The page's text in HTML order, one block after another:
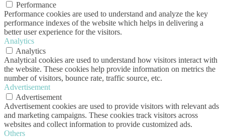
Performance
Performance cookies are used to understand and analyze the key
performance indexes of the website which helps in delivering a
better user experience for the visitors.
Analytics
Analytics
Analytical cookies are used to understand how visitors interact with
the website. These cookies help provide information on metrics the
number of visitors, bounce rate, traffic source, etc.
Advertisement
Advertisement
Advertisement cookies are used to provide visitors with relevant ads
and marketing campaigns. These cookies track visitors across
websites and collect information to provide customized ads.
Others